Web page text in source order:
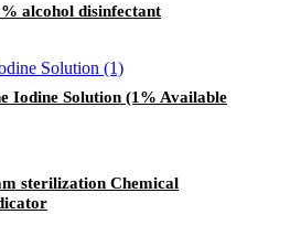
alcohol disinfectant
Iodine Solution (1% Available
sterilization Chemical